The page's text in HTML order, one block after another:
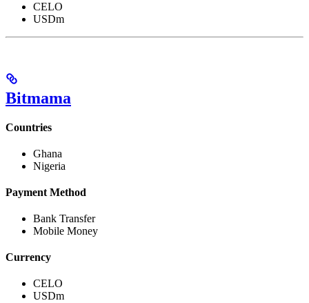
CELO
USDm
Bitmama
Countries
Ghana
Nigeria
Payment Method
Bank Transfer
Mobile Money
Currency
CELO
USDm